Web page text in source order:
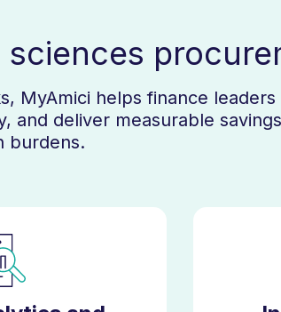
MyAmici helps finance
deliver measurable
burdens.